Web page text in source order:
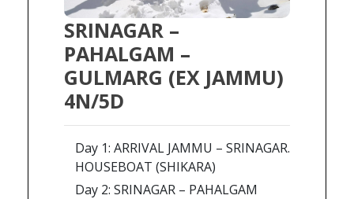
SRINAGAR –
PAHALGAM –
GULMARG (EX JAMMU)
4N/5D
Day 1: ARRIVAL JAMMU – SRINAGAR.
HOUSEBOAT (SHIKARA)
Day 2: SRINAGAR – PAHALGAM